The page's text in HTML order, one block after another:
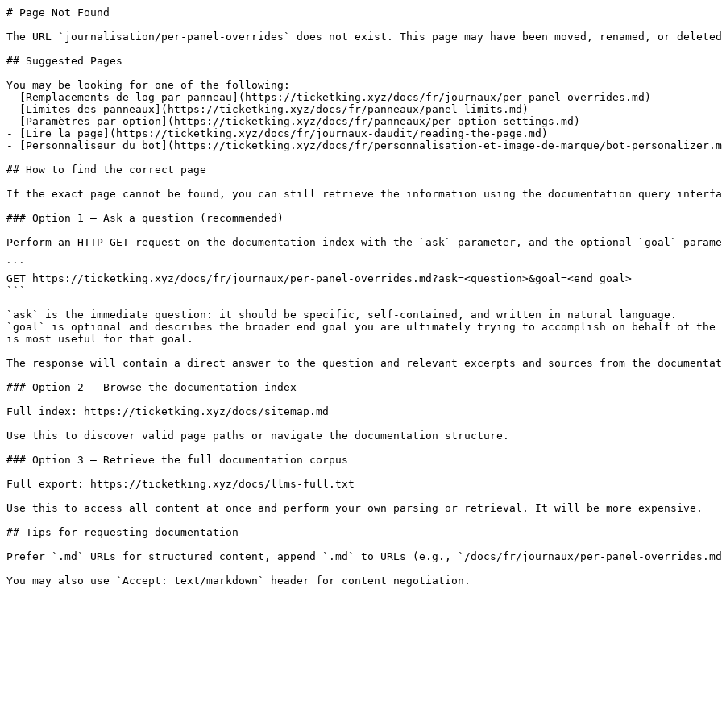
# Page Not Found
The URL `journalisation/per-panel-overrides` does not exist. This page may have been moved, renamed, or
## Suggested Pages
You may be looking for one of the following:
- [Remplacements de log par panneau](https://ticketking.xyz/docs/fr/journaux/per-panel-overrides.md)
- [Limites des panneaux](https://ticketking.xyz/docs/fr/panneaux/panel-limits.md)
- [Paramètres par option](https://ticketking.xyz/docs/fr/panneaux/per-option-settings.md)
- [Lire la page](https://ticketking.xyz/docs/fr/journaux-daudit/reading-the-page.md)
- [Personnaliseur du bot](https://ticketking.xyz/docs/fr/personnalisation-et-image-de-marque/bot-
## How to find the correct page
If the exact page cannot be found, you can still retrieve the information using the documentation query
### Option 1 — Ask a question (recommended)
Perform an HTTP GET request on the documentation index with the `ask` parameter, and the optional `goal`
```
GET https://ticketking.xyz/docs/fr/journaux/per-panel-overrides.md?ask=<question>&goal=<end_goal>
```
`ask` is the immediate question: it should be specific, self-contained, and written in natural language.
`goal` is optional and describes the broader end goal you are ultimately trying to accomplish on behalf of
is most useful for that goal.
The response will contain a direct answer to the question and relevant excerpts and sources from the
### Option 2 — Browse the documentation index
Full index: https://ticketking.xyz/docs/sitemap.md
Use this to discover valid page paths or navigate the documentation structure.
### Option 3 — Retrieve the full documentation corpus
Full export: https://ticketking.xyz/docs/llms-full.txt
Use this to access all content at once and perform your own parsing or retrieval. It will be more expensive.
## Tips for requesting documentation
Prefer `.md` URLs for structured content, append `.md` to URLs (e.g., `/docs/fr/journaux/per-panel-